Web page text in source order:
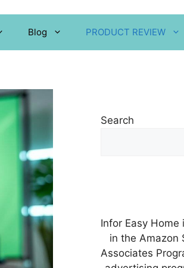
Blog PRODUCT REVIEW
Search
Infor Easy
in the Amazon
Associates